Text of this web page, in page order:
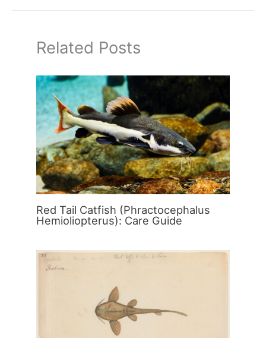
Related Posts
Red Tail Catfish (Phractocephalus
Hemioliopterus): Care Guide